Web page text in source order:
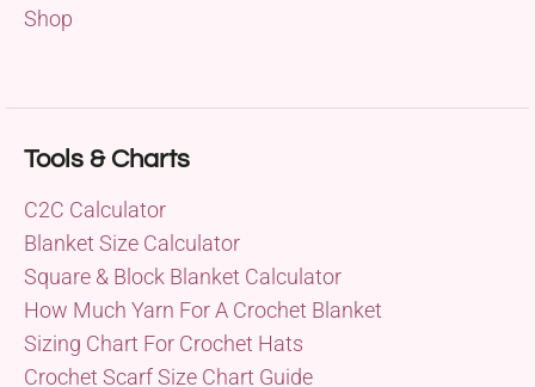
Shop
Tools & Charts
C2C Calculator
Blanket Size Calculator
Square & Block Blanket Calculator
How Much Yarn For A Crochet Blanket
Sizing Chart For Crochet Hats
Crochet Scarf Size Chart Guide